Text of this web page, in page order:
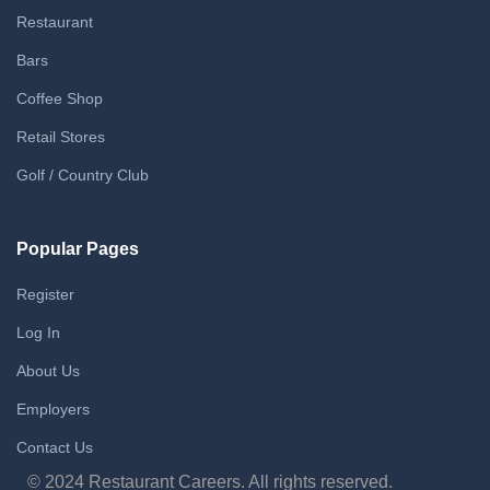
Restaurant
Bars
Coffee Shop
Retail Stores
Golf / Country Club
Popular Pages
Register
Log In
About Us
Employers
Contact Us
© 2024 Restaurant Careers. All rights reserved.